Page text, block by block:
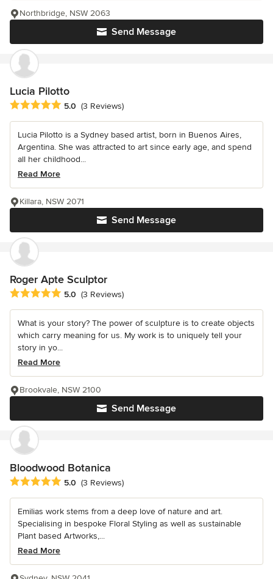
Send Message
Northbridge, NSW 2063
Lucia Pilotto
Average rating: 5 out of 5 stars
5.0 (3 Reviews)
Lucia Pilotto is a Sydney based artist, born in Buenos Aires,
Argentina. She was attracted to art since early age, and spend
all her childhood...
Read More
Send Message
Killara, NSW 2071
Roger Apte Sculptor
Average rating: 5 out of 5 stars
5.0 (3 Reviews)
What is your story? The power of sculpture is to create objects
which carry meaning for us. My work is to uniquely tell your
story in yo...
Read More
Send Message
Brookvale, NSW 2100
Bloodwood Botanica
Average rating: 5 out of 5 stars
5.0 (3 Reviews)
Emilias work stems from a deep love of nature and art.
Specialising in bespoke Floral Styling as well as sustainable
Plant based Artworks,...
Read More